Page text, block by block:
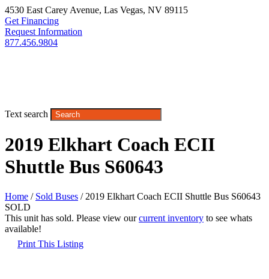
4530 East Carey Avenue, Las Vegas, NV 89115
Get Financing
Request Information
877.456.9804
Text search
2019 Elkhart Coach ECII
Shuttle Bus S60643
Home / Sold Buses / 2019 Elkhart Coach ECII Shuttle Bus S60643
SOLD
This unit has sold. Please view ourcurrent inventory to see whats
available!
Print This Listing